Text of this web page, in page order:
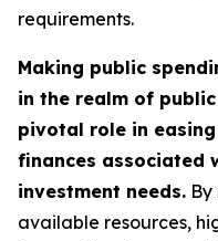
requirements.
Making public
in the realm of
pivotal role in
finances associated
investment needs.
available resources,